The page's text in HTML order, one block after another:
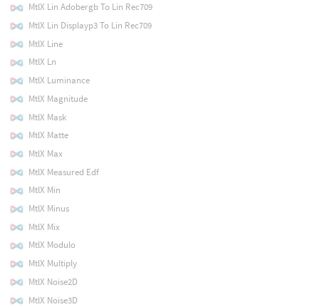
MtlX Lin Adobergb To Lin Rec709
MtlX Lin Displayp3 To Lin Rec709
MtlX Line
MtlX Ln
MtlX Luminance
MtlX Magnitude
MtlX Mask
MtlX Matte
MtlX Max
MtlX Measured Edf
MtlX Min
MtlX Minus
MtlX Mix
MtlX Modulo
MtlX Multiply
MtlX Noise2D
MtlX Noise3D